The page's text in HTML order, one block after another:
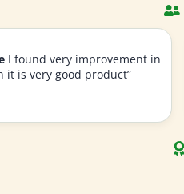
I found very improvement in
it is very good product”